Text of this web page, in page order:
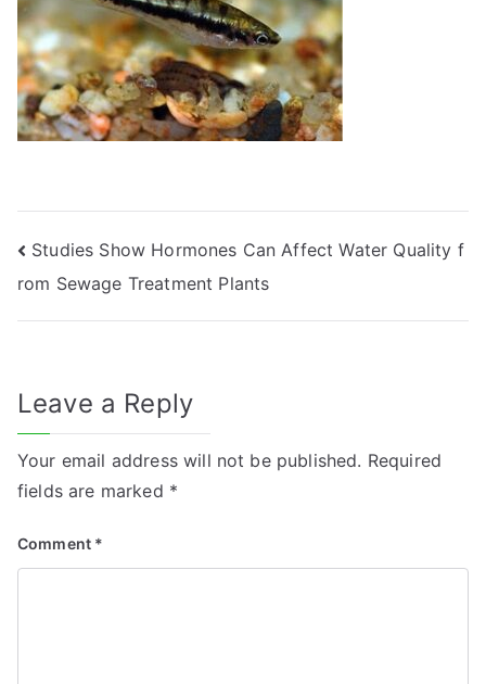
Post
navigation
Studies Show Hormones Can Affect Water Quality f
rom Sewage Treatment Plants
Leave a Reply
Your email address will not be published. Required
fields are marked *
Comment *